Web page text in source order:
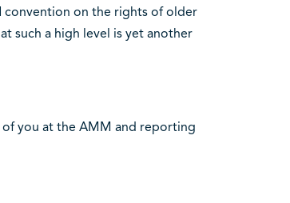
convention on the rights of older
such a high level is yet another
you at the AMM and reporting